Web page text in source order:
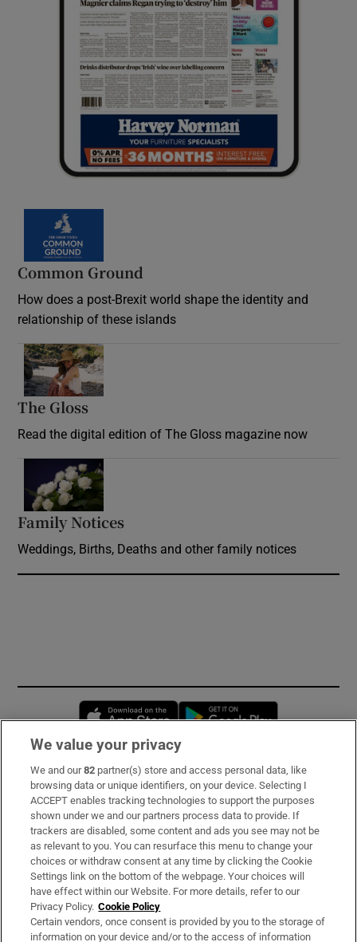
Common Ground
How does a post-Brexit world shape the identity and
relationship of these islands
The Gloss
Read the digital edition of The Gloss magazine now
Family Notices
Weddings, Births, Deaths and other family notices
Opens in new window
Subscribe
Support
About Us
Irish Times Products & Services
OUR PARTNERS:
We value your privacy
We and our82 partner(s) store and access personal data, like
browsing data or unique identifiers, on your device. Selecting I
ACCEPT enables tracking technologies to support the purposes
shown under we and our partners process data to provide. If
trackers are disabled, some content and ads you see may not be
as relevant to you. You can resurface this menu to change your
choices or withdraw consent at any time by clicking the Cookie
Settings link on the bottom of the webpage. Your choices will
have effect within our Website. For more details, refer to our
Privacy Policy. Cookie Policy
Certain vendors, once consent is provided by you to the storage of
information on your device and/or to the access of information